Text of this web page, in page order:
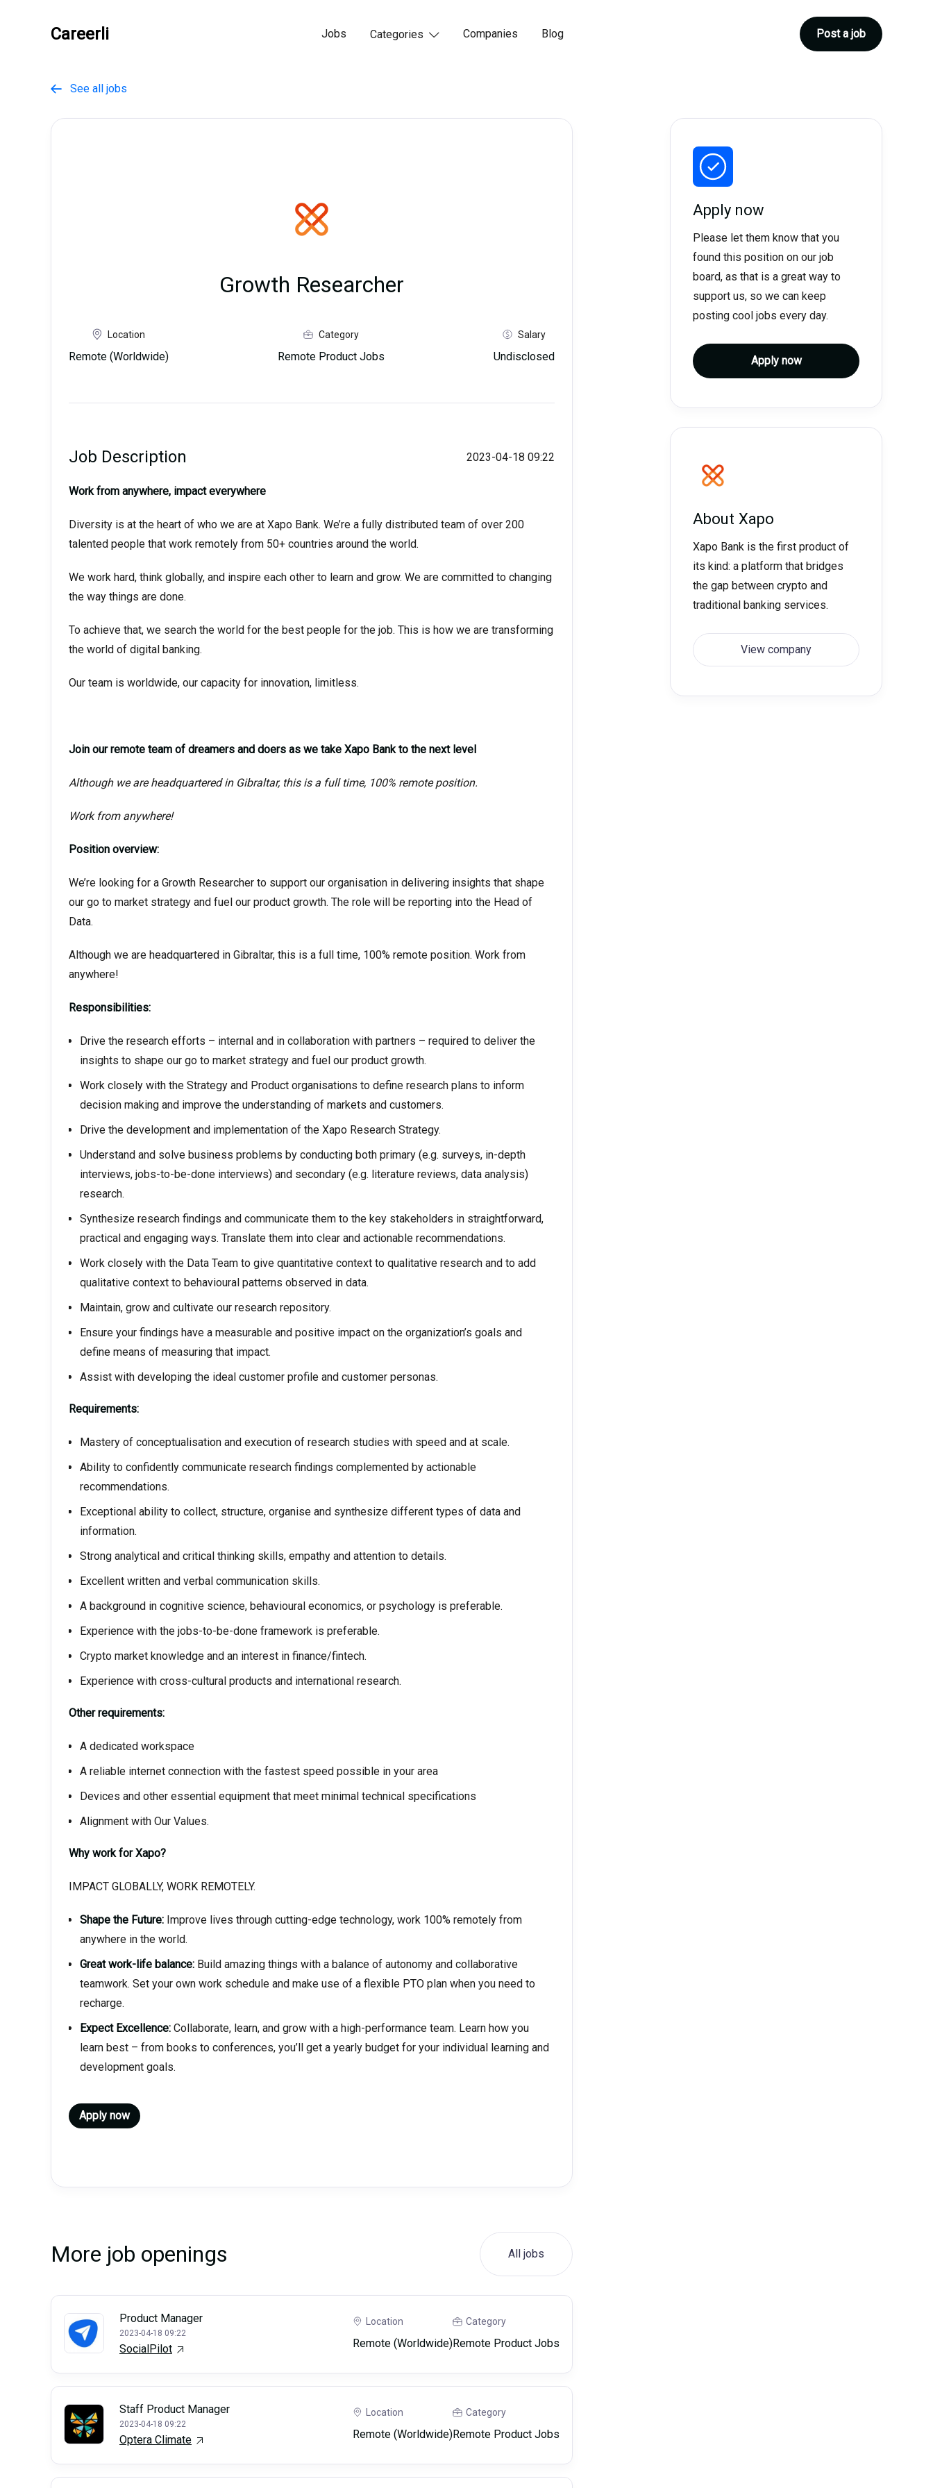
Careerli Jobs Categories  Companies Blog Post a job
 See all jobs
Growth Researcher
Location
Remote (Worldwide)
Category
Remote Product Jobs
Salary
Undisclosed
Job Description 2023-04-18 09:22
Work from anywhere, impact everywhere
Diversity is at the heart of who we are at Xapo Bank. We’re a fully distributed team of over 200
talented people that work remotely from 50+ countries around the world.
We work hard, think globally, and inspire each other to learn and grow. We are committed to changing
the way things are done.
To achieve that, we search the world for the best people for the job. This is how we are transforming
the world of digital banking.
Our team is worldwide, our capacity for innovation, limitless.
Join our remote team of dreamers and doers as we take Xapo Bank to the next level
Although we are headquartered in Gibraltar, this is a full time, 100% remote position.
Work from anywhere!
Position overview:
We’re looking for a Growth Researcher to support our organisation in delivering insights that shape
our go to market strategy and fuel our product growth. The role will be reporting into the Head of
Data.
Although we are headquartered in Gibraltar, this is a full time, 100% remote position. Work from
anywhere!
Responsibilities:
Drive the research efforts – internal and in collaboration with partners – required to deliver the
insights to shape our go to market strategy and fuel our product growth.
Work closely with the Strategy and Product organisations to define research plans to inform
decision making and improve the understanding of markets and customers.
Drive the development and implementation of the Xapo Research Strategy.
Understand and solve business problems by conducting both primary (e.g. surveys, in-depth
interviews, jobs-to-be-done interviews) and secondary (e.g. literature reviews, data analysis)
research.
Synthesize research findings and communicate them to the key stakeholders in straightforward,
practical and engaging ways. Translate them into clear and actionable recommendations.
Work closely with the Data Team to give quantitative context to qualitative research and to add
qualitative context to behavioural patterns observed in data.
Maintain, grow and cultivate our research repository.
Ensure your findings have a measurable and positive impact on the organization’s goals and
define means of measuring that impact.
Assist with developing the ideal customer profile and customer personas.
Requirements:
Mastery of conceptualisation and execution of research studies with speed and at scale.
Ability to confidently communicate research findings complemented by actionable
recommendations.
Exceptional ability to collect, structure, organise and synthesize different types of data and
information.
Strong analytical and critical thinking skills, empathy and attention to details.
Excellent written and verbal communication skills.
A background in cognitive science, behavioural economics, or psychology is preferable.
Experience with the jobs-to-be-done framework is preferable.
Crypto market knowledge and an interest in finance/fintech.
Experience with cross-cultural products and international research.
Other requirements:
A dedicated workspace
A reliable internet connection with the fastest speed possible in your area
Devices and other essential equipment that meet minimal technical specifications
Alignment with Our Values.
Why work for Xapo?
IMPACT GLOBALLY, WORK REMOTELY.
Shape the Future: Improve lives through cutting-edge technology, work 100% remotely from
anywhere in the world.
Great work-life balance: Build amazing things with a balance of autonomy and collaborative
teamwork. Set your own work schedule and make use of a flexible PTO plan when you need to
recharge.
Expect Excellence: Collaborate, learn, and grow with a high-performance team. Learn how you
learn best – from books to conferences, you’ll get a yearly budget for your individual learning and
development goals.
Apply now
More job openings All jobs
Product Manager
2023-04-18 09:22
SocialPilot
Location
Remote (Worldwide)
Category
Remote Product Jobs
Staff Product Manager
2023-04-18 09:22
Optera Climate
Location
Remote (Worldwide)
Category
Remote Product Jobs
Apply now
Please let them know that you
found this position on our job
board, as that is a great way to
support us, so we can keep
posting cool jobs every day.
Apply now
About Xapo
Xapo Bank is the first product of
its kind: a platform that bridges
the gap between crypto and
traditional banking services.
View company